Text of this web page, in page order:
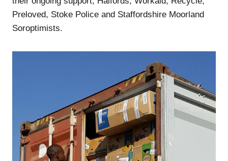
Preloved, Stoke Police and Staffordshire Moorland
Soroptimists.